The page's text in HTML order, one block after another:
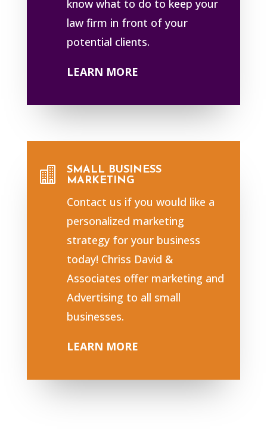
know what to do to keep your
law firm in front of your
potential clients.
LEARN MORE

SMALL BUSINESS
MARKETING
Contact us if you would like a
personalized marketing
strategy for your business
today! Chriss David &
Associates offer marketing and
Advertising to all small
businesses.
LEARN MORE